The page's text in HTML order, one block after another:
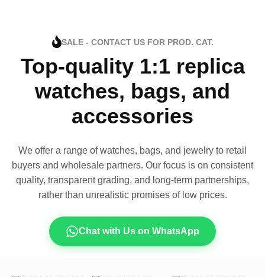
SALE - CONTACT US FOR PROD. CAT.
Top-quality 1:1 replica
watches, bags, and
accessories
We offer a range of watches, bags, and jewelry to retail
buyers and wholesale partners. Our focus is on consistent
quality, transparent grading, and long-term partnerships,
rather than unrealistic promises of low prices.
Chat with Us on WhatsApp